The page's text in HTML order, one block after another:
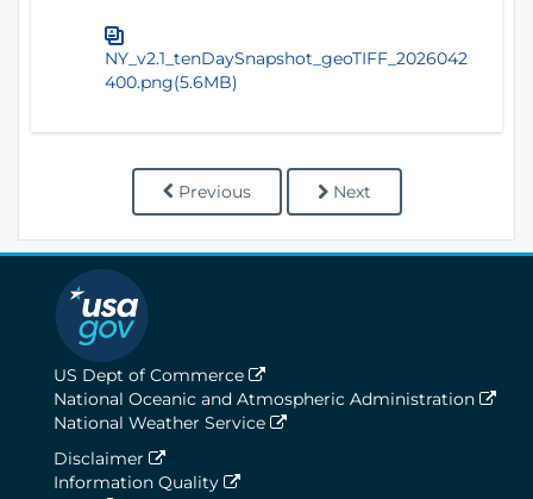
NY_v2.1_tenDaySnapshot_geoTIFF_2026042
400.png(5.6MB)
Previous Next
US Dept of Commerce
National Oceanic and Atmospheric Administration
National Weather Service
Disclaimer
Information Quality